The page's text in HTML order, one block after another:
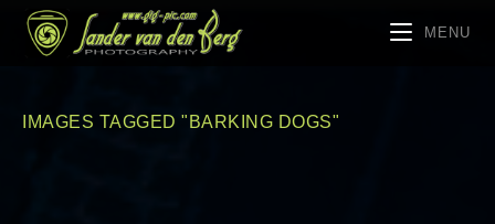
MENU
IMAGES TAGGED "BARKING DOGS"